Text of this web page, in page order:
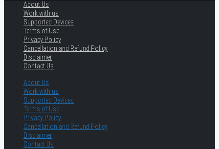
About Us
Work with us
Supported Devices
Terms of Use
Privacy Policy
Cancellation and Refund Policy
Disclaimer
Contact Us
About Us
Work with us
Supported Devices
Terms of Use
Privacy Policy
Cancellation and Refund Policy
Disclaimer
Contact Us